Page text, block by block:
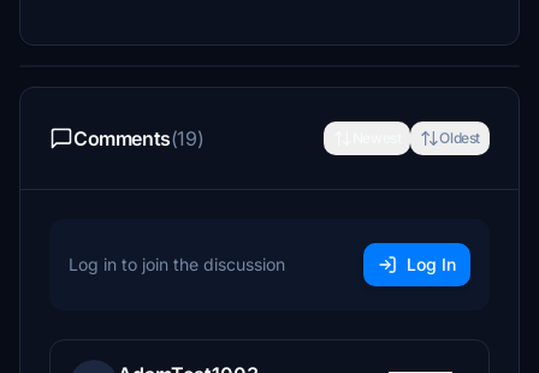
Comments(19) Oldest
Log in to join the discussion Log In